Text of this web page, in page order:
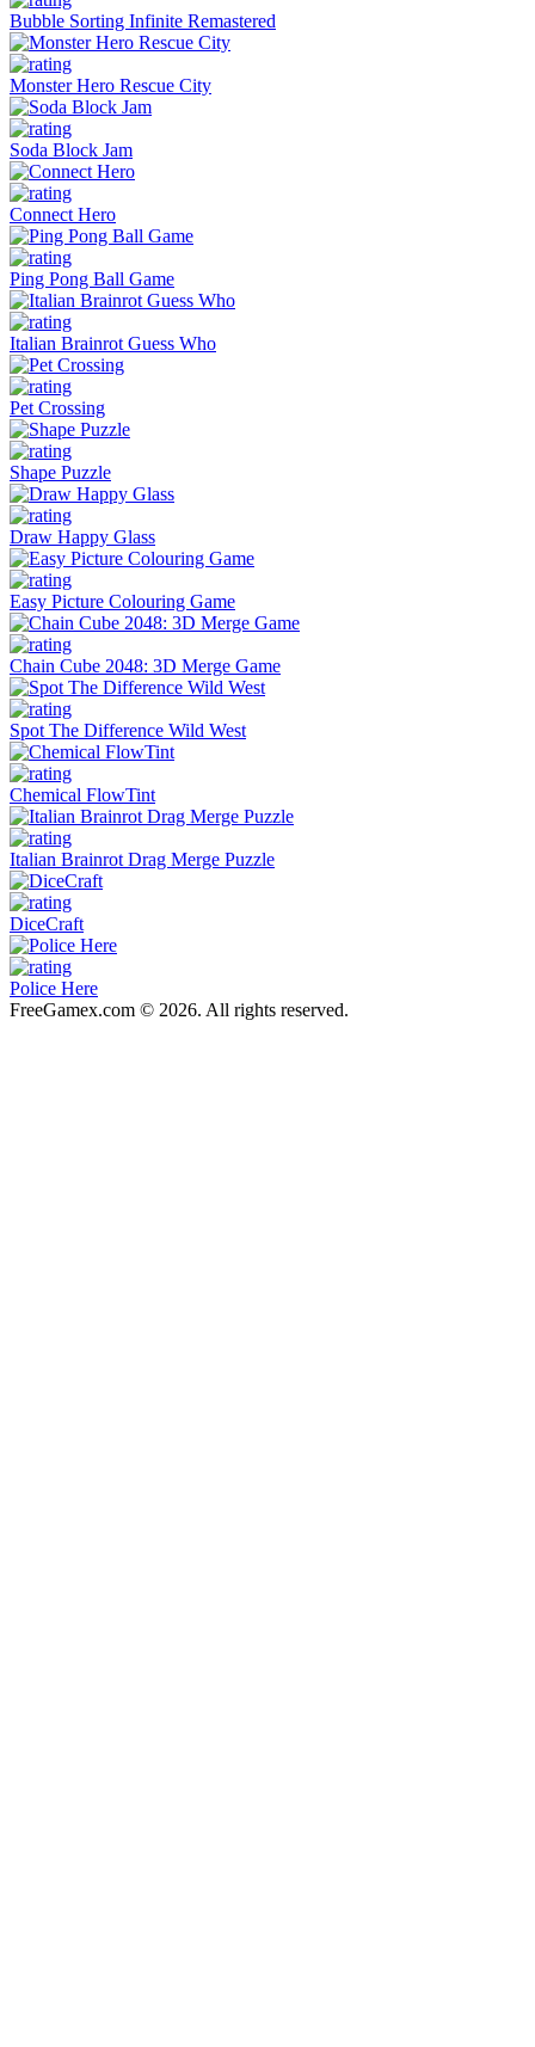
Bubble Sorting Infinite Remastered
Monster Hero Rescue City
Soda Block Jam
Connect Hero
Ping Pong Ball Game
Italian Brainrot Guess Who
Pet Crossing
Shape Puzzle
Draw Happy Glass
Easy Picture Colouring Game
Chain Cube 2048: 3D Merge Game
Spot The Difference Wild West
Chemical FlowTint
Italian Brainrot Drag Merge Puzzle
DiceCraft
Police Here
FreeGamex.com © 2026. All rights reserved.